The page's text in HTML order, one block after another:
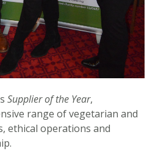
Supplier of the Year,
range of vegetarian and
ethical operations and